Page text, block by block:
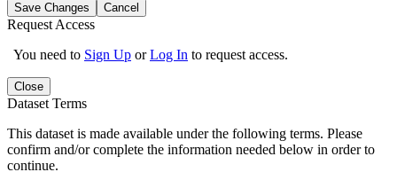
Save Changes Cancel
Request Access
You need to Sign Up orLog In to request access.
Close
Dataset Terms
This dataset is made available under the following terms. Please
confirm and/or complete the information needed below in order to
continue.